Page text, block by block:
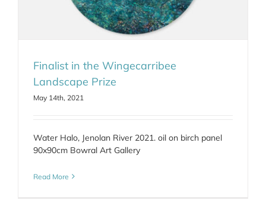
Finalist in the Wingecarribee
Landscape Prize
May 14th, 2021
Water Halo, Jenolan River 2021. oil on birch panel
90x90cm Bowral Art Gallery
Read More